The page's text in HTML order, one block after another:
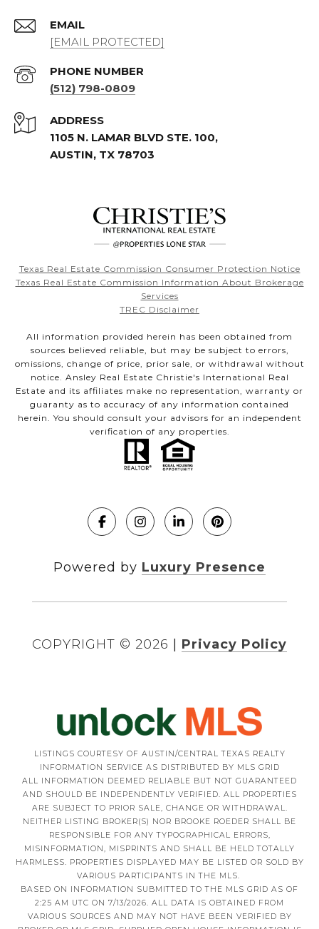
EMAIL
[EMAIL PROTECTED]
PHONE NUMBER
(512) 798-0809
ADDRESS
1105 N. LAMAR BLVD STE. 100,
AUSTIN, TX 78703
Texas Real Estate Commission Consumer Protection Notice
Texas Real Estate Commission Information About Brokerage
Services
TREC Disclaimer
All information provided herein has been obtained from
sources believed reliable, but may be subject to errors,
omissions, change of price, prior sale, or withdrawal without
notice. Ansley Real Estate Christie's International Real
Estate and its affiliates make no representation, warranty or
guaranty as to accuracy of any information contained
herein. You should consult your advisors for an independent
verification of any properties.
Powered by Luxury Presence
COPYRIGHT © 2026 Privacy Policy
LISTINGS COURTESY OF AUSTIN/CENTRAL TEXAS REALTY
INFORMATION SERVICE AS DISTRIBUTED BY MLS GRID
ALL INFORMATION DEEMED RELIABLE BUT NOT GUARANTEED
AND SHOULD BE INDEPENDENTLY VERIFIED. ALL PROPERTIES
ARE SUBJECT TO PRIOR SALE, CHANGE OR WITHDRAWAL.
NEITHER LISTING BROKER(S) NOR BROOKE ROEDER SHALL BE
RESPONSIBLE FOR ANY TYPOGRAPHICAL ERRORS,
MISINFORMATION, MISPRINTS AND SHALL BE HELD TOTALLY
HARMLESS. PROPERTIES DISPLAYED MAY BE LISTED OR SOLD BY
VARIOUS PARTICIPANTS IN THE MLS.
BASED ON INFORMATION SUBMITTED TO THE MLS GRID AS OF
2:25 AM UTC ON 7/13/2026. ALL DATA IS OBTAINED FROM
VARIOUS SOURCES AND MAY NOT HAVE BEEN VERIFIED BY